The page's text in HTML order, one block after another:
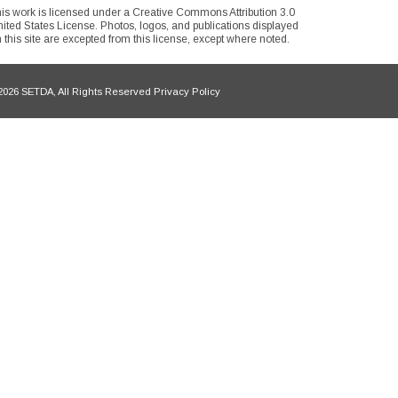
work is licensed under a Creative Commons Attribution 3.0
States License. Photos, logos, and publications displayed
this site are excepted from this license, except where noted.
SETDA, All Rights Reserved Privacy Policy